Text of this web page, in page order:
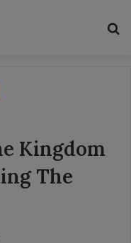
Kingdom
The